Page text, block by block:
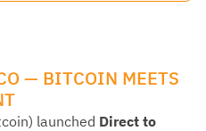
— BITCOIN MEETS
launched Direct to